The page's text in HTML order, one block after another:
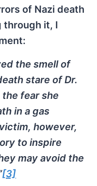
of Nazi death
through it, I
the smell of
stare of Dr.
fear she
in a gas
however,
to inspire
may avoid the
[3]